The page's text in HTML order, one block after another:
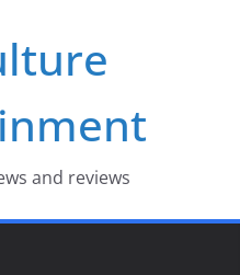
and reviews